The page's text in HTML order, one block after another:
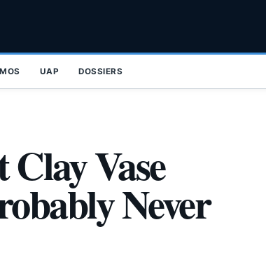
UAP DOSSIERS
Vase
Never